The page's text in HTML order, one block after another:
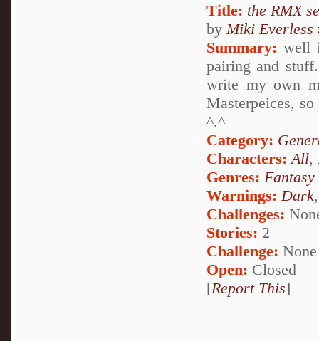
Title: the RMX
by Miki Everless
Summary: well
pairing and
write my own
Masterpeices,
^.^
Category:
Characters: All,
Genres: Fantasy
Warnings: Dark
Challenges:
Stories: 2
Challenge: None
Open: Closed
[Report This]